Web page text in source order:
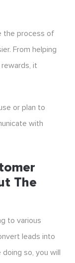
the process of
From helping
it
or plan to
with
The
to various
leads into
so, you will